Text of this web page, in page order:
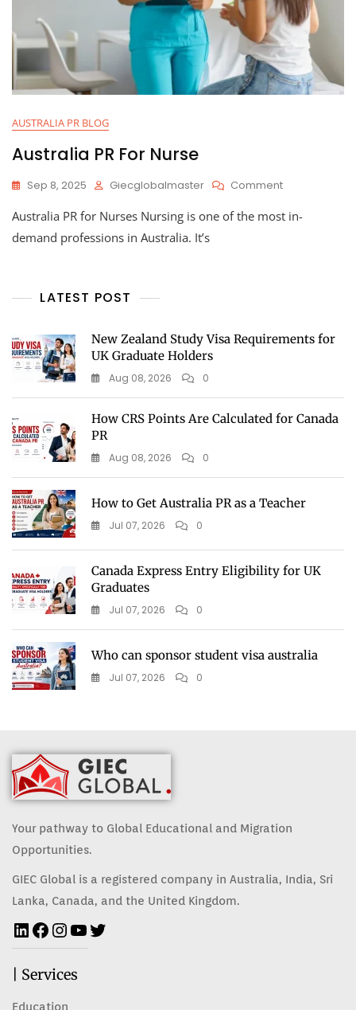
AUSTRALIA PR BLOG
Australia PR For Nurse
Sep 8, 2025 Giecglobalmaster Comment
Australia PR for Nurses Nursing is one of the most in-
demand professions in Australia. It’s
LATEST POST
New Zealand Study Visa Requirements for
UK Graduate Holders
Aug 08, 2026 0
How CRS Points Are Calculated for Canada
PR
Aug 08, 2026 0
How to Get Australia PR as a Teacher
Jul 07, 2026 0
Canada Express Entry Eligibility for UK
Graduates
Jul 07, 2026 0
Who can sponsor student visa australia
Jul 07, 2026 0
Your pathway to Global Educational and Migration
Opportunities.
GIEC Global is a registered company in Australia, India, Sri
Lanka, Canada, and the United Kingdom.
| Services
Education